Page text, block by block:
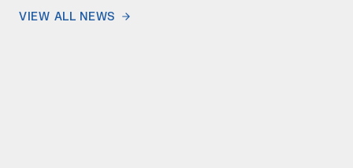
VIEW ALL NEWS